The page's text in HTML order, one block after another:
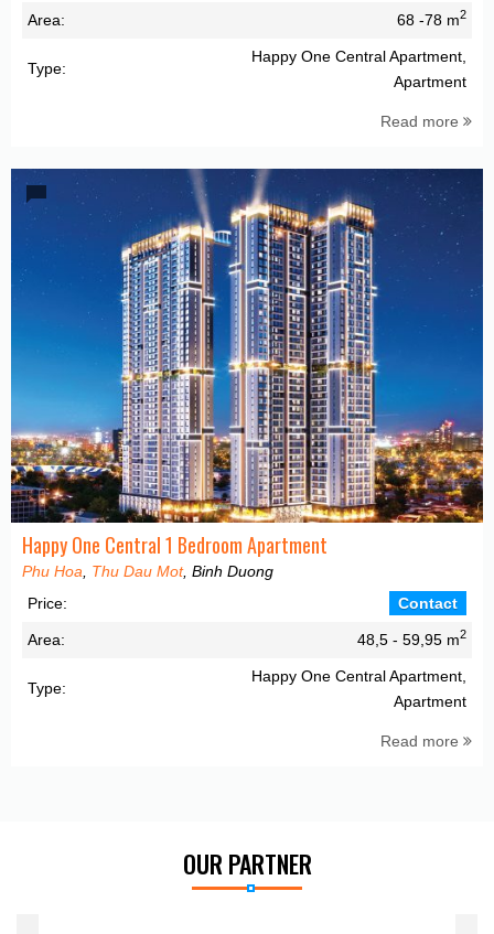
Area: 68 -78 m2
Type:
Happy One Central Apartment,
Apartment
Read more
Happy One Central 1 Bedroom Apartment
Phu Hoa Thu Dau Mot, Binh Duong
Price:
Contact
Area: 48,5 - 59,95 m2
Type:
Happy One Central Apartment,
Apartment
Read more
OUR PARTNER